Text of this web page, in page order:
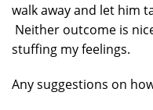
walk away and let him
Neither outcome is
stuffing my feelings.
Any suggestions on